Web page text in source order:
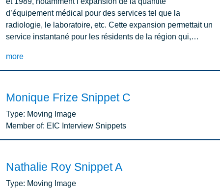
d’équipement médical pour des services tel que la
radiologie, le laboratoire, etc. Cette expansion permettait un
service instantané pour les résidents de la région qui,…
more
Monique Frize Snippet C
Type: Moving Image
Member of: EIC Interview Snippets
Nathalie Roy Snippet A
Type: Moving Image